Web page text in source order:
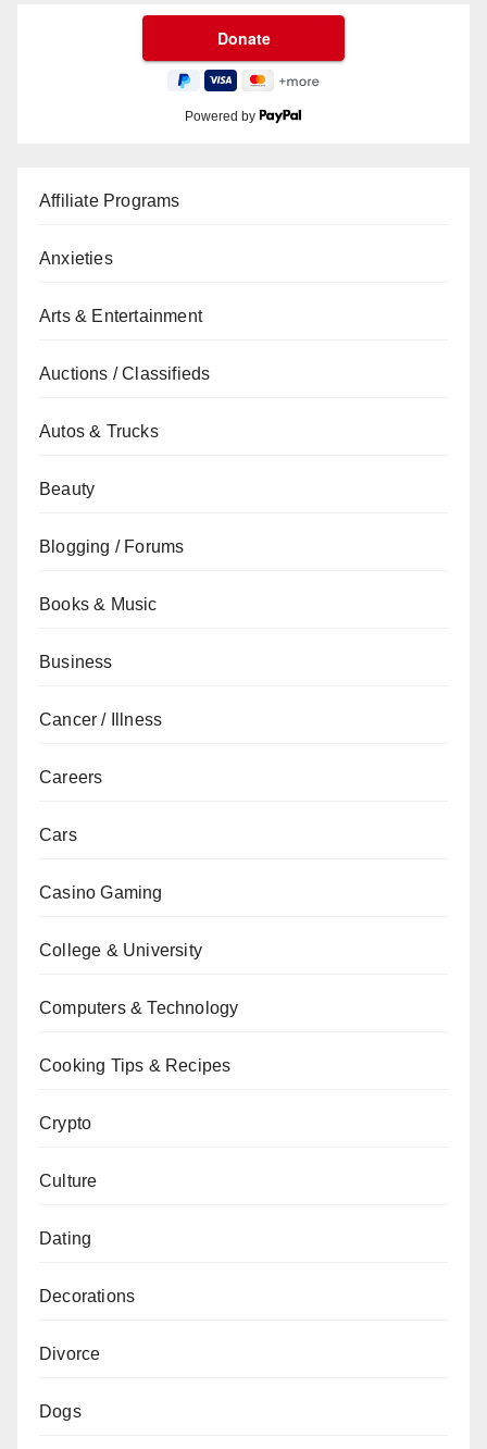
Powered by
Affiliate Programs
Anxieties
Arts & Entertainment
Auctions / Classifieds
Autos & Trucks
Beauty
Blogging / Forums
Books & Music
Business
Cancer / Illness
Careers
Cars
Casino Gaming
College & University
Computers & Technology
Cooking Tips & Recipes
Crypto
Culture
Dating
Decorations
Divorce
Dogs